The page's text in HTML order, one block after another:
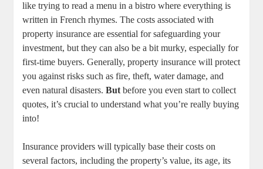
like trying to read a menu in a bistro where everything is
written in French rhymes. The costs associated with
property insurance are essential for safeguarding your
investment, but they can also be a bit murky, especially for
first-time buyers. Generally, property insurance will protect
you against risks such as fire, theft, water damage, and
even natural disasters.But before you even start to collect
quotes, it’s crucial to understand what you’re really buying
into!
Insurance providers will typically base their costs on
several factors, including the property’s value, its age, its